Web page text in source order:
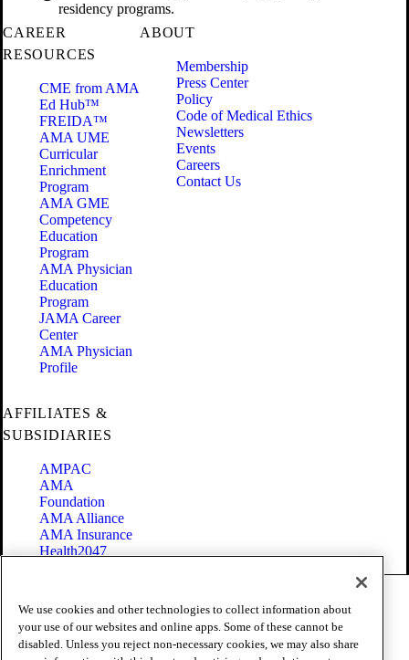
residency programs.
CAREER
RESOURCES
CME from AMA
Ed Hub™
FREIDA™
AMA UME
Curricular
Enrichment
Program
AMA GME
Competency
Education
Program
AMA Physician
Education
Program
JAMA Career
Center
AMA Physician
Profile
ABOUT
Membership
Press Center
Policy
Code of Medical Ethics
Newsletters
Events
Careers
Contact Us
AFFILIATES &
SUBSIDIARIES
AMPAC
AMA
Foundation
AMA Alliance
AMA Insurance
Health2047
Terms of Use
Privacy Policy
Website Accessibility
We use cookies and other technologies to collect information about
your use of our websites and online apps. Some of these cannot be
disabled. Unless you reject non-necessary cookies, we may also share